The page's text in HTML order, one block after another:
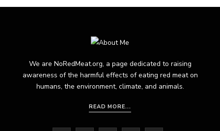
We are NoRedMeat.org, a page dedicated to raising
awareness of the harmful effects of eating red meat on
humans, the environment, climate, and animals.
READ MORE...